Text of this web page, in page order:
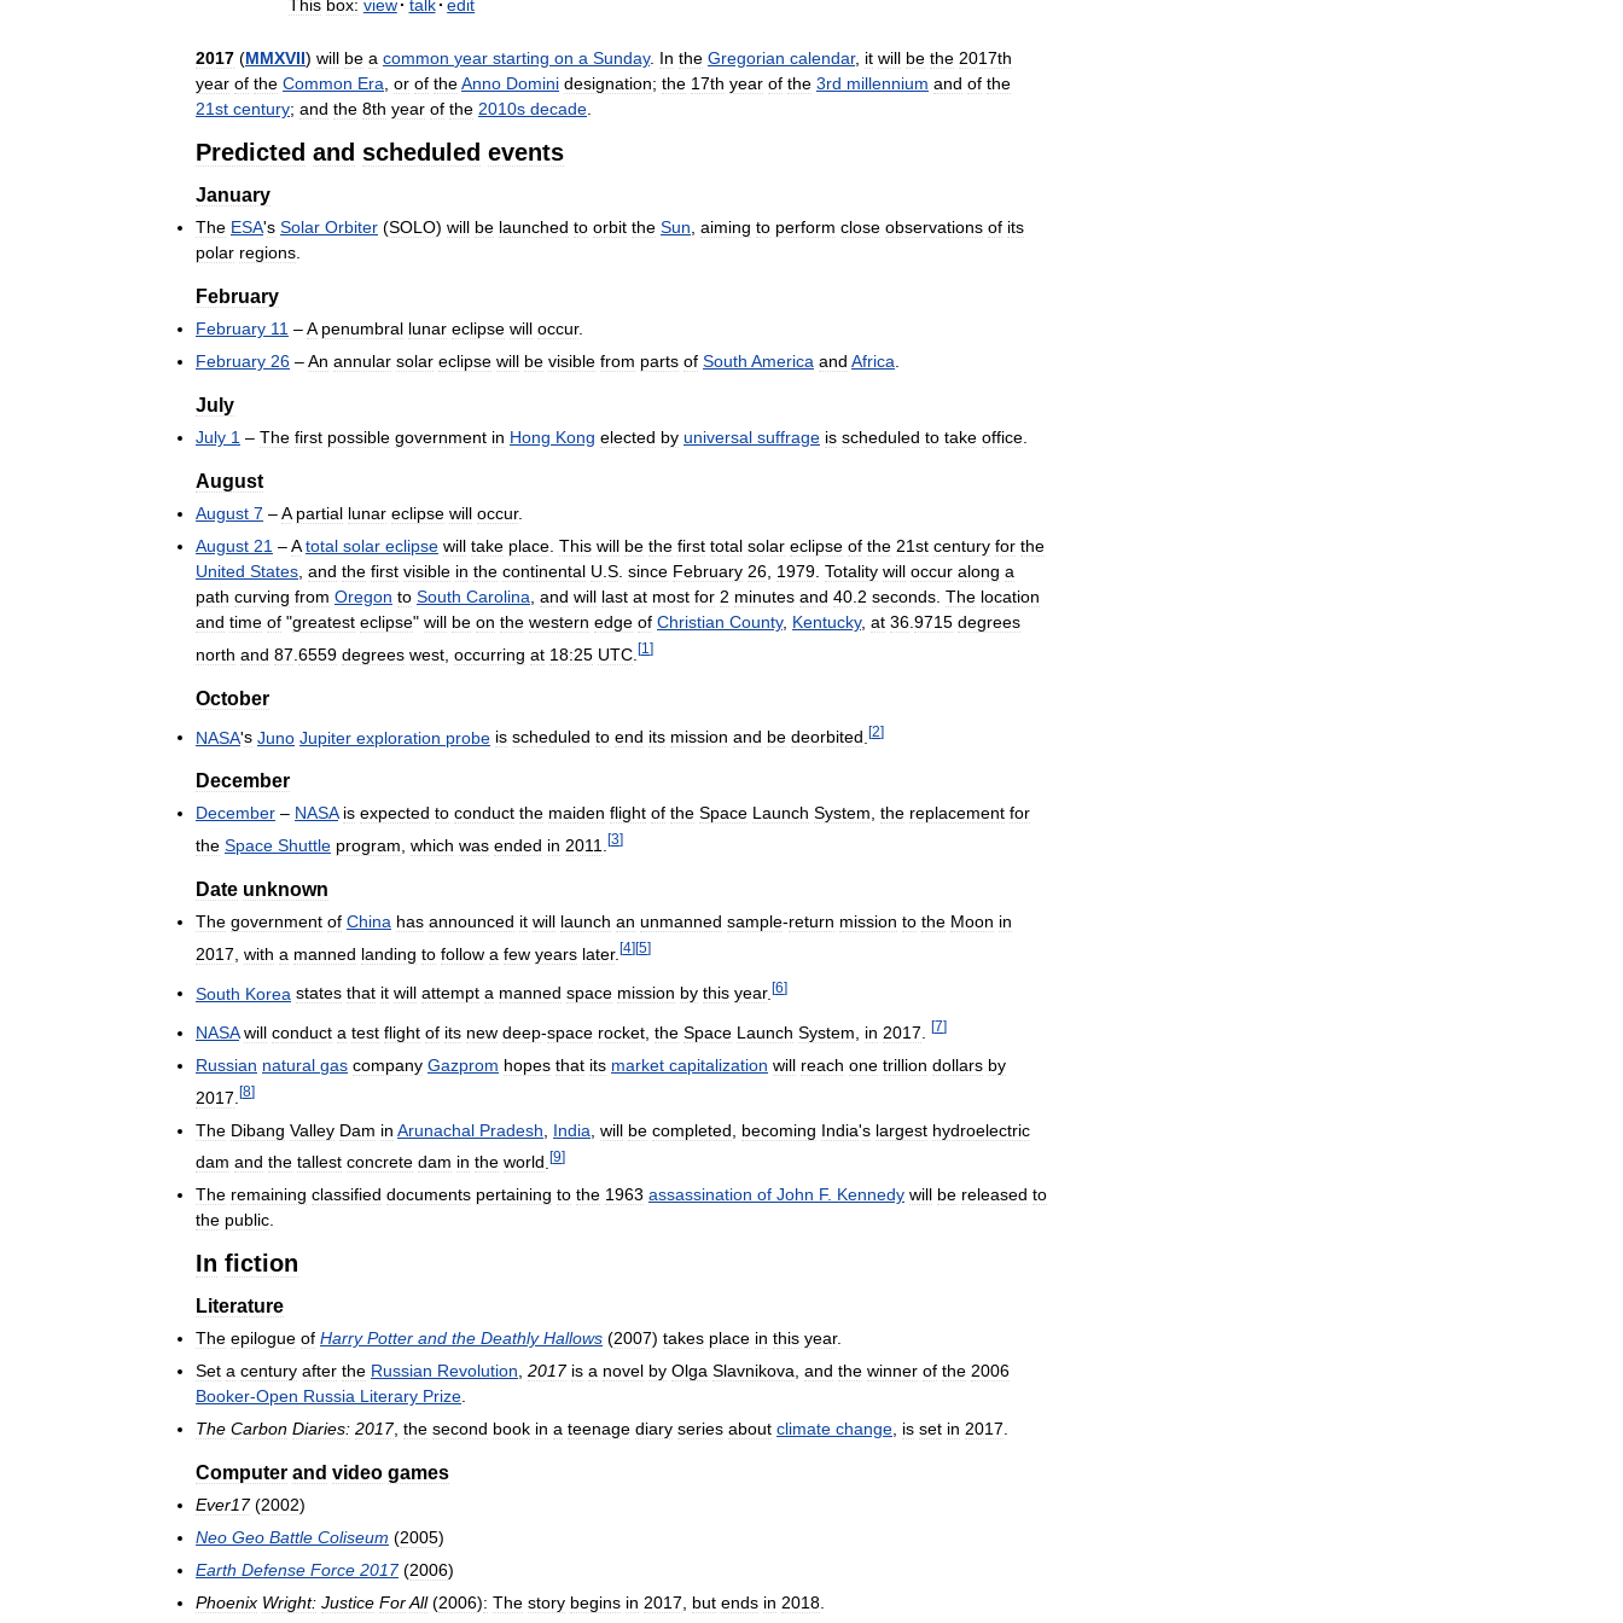
This box: view· talk · edit
2017 (MMXVII) will be a common year starting on a Sunday. In the Gregorian calendar, it will be the 2017th
year of the Common Era or of theAnno Domini designation; the 17th year of the 3rd millennium and of the
21st century; and the 8th year of the 2010s decade
Predicted and scheduled events
January
The ESA's Solar Orbiter (SOLO) will be launched to orbit the Sun aiming to perform close observations of its
polar regions
February
February 11 –A penumbral lunar eclipse will occur.
February 26 –An annular solar eclipse will be visible from parts of South America and Africa
July
July 1 – The first possible government in Hong Kong elected by universal suffrage is scheduled to take office
August
August 7 –A partial lunar eclipse will occur.
August 21 –A total solar eclipse will take place This will be the first total solar eclipse of the 21st century for the
United States and the first visible in the continental U S since February 26 1979 Totality will occur along a
path curving from Oregon to South Carolina and will last at most for 2 minutes and 40 2 seconds The location
and time of "greatest eclipse" will be on the western edge of Christian County, Kentucky, at 36 9715 degrees
north and 87 6559 degrees west occurring at 18:25 UTC [1 ]
October
NASA's Juno Jupiter exploration probe is scheduled to end its mission and be deorbited [2]
December
December – NASA is expected to conduct the maiden flight of the Space Launch System, the replacement for
the Space Shuttle program which was ended in 2011 [3]
Date unknown
The government of China has announced it will launch an unmanned sample-return mission to the Moon in
2017 with a manned landing to follow a few years later. [4][5]
South Korea states that it will attempt a manned space mission by this year. [6]
NASA will conduct a test flight of its new deep-space rocket the Space Launch System in 2017 [7]
Russian natural gas company Gazprom hopes that its market capitalization will reach one trillion dollars by
2017 [8]
The Dibang Valley Dam in Arunachal Pradesh India will be completed becoming India's largest hydroelectric
dam and the tallest concrete dam in the world [9]
The remaining classified documents pertaining to the 1963 assassination of John F. Kennedy will be released to
the public.
In fiction
Literature
The epilogue of Harry Potter and the Deathly Hallows (2007) takes place in this year.
Set a century after the Russian Revolution, 2017 is a novel by Olga Slavnikova, and the winner of the 2006
Booker-Open Russia Literary Prize.
The Carbon Diaries: 2017, the second book in a teenage diary series about climate change, is set in 2017.
Computer and video games
Ever17(2002)
Neo Geo Battle Coliseum (2005)
Earth Defense Force 2017(2006)
Phoenix Wright: Justice ForAll(2006): The story begins in 2017, but ends in 2018.